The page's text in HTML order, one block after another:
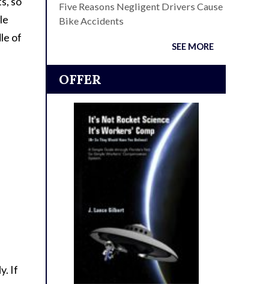
of
If
Five Reasons Negligent Drivers Cause
Bike Accidents
SEE MORE
OFFER